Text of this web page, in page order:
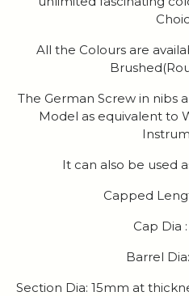
All the Colours are
The German Screw in nibs
Model as equivalent to
It can also be used
Capped
Cap Dia
Barrel
Section Dia: 15mm at